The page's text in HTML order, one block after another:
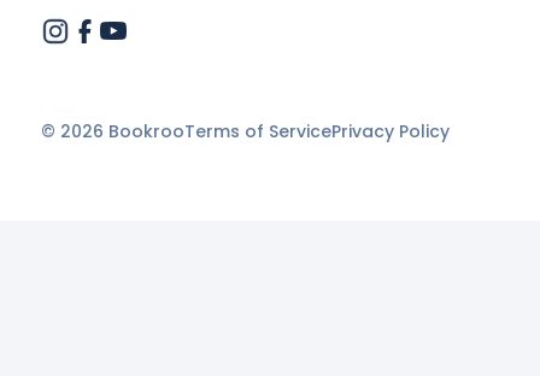
© 2026 BookrooTerms of ServicePrivacy Policy